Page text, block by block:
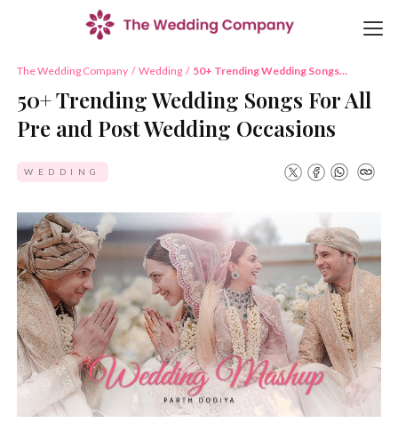
The Wedding Company / Wedding / 50+ Trending Wedding Songs
Occasions
50+ Trending Wedding Songs For All
Pre and Post Wedding Occasions
WEDDING